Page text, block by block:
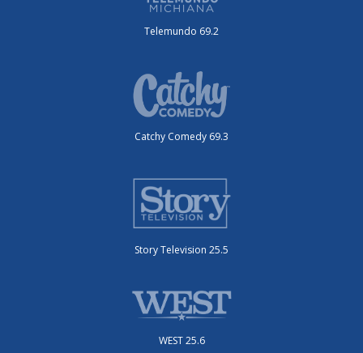
Telemundo 69.2
Catchy Comedy 69.3
Story Television 25.5
WEST 25.6